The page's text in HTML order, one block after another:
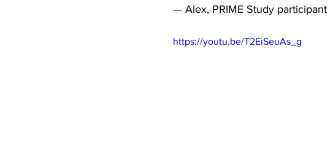
— Alex, PRIME Study participant
https://youtu.be/T2EiSeuAs_g